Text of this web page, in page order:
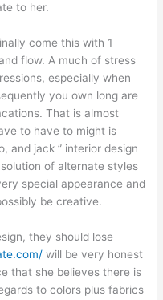
to her.
come this with 1
flow. A much of stress
especially when
you own long are
That is almost
to have to might is
and jack ” interior design
of alternate styles
special appearance and
be creative.
they should lose
will be very honest
that she believes there is
to colors plus fabrics